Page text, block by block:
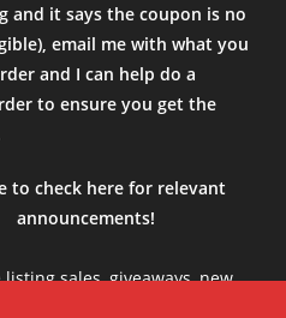
and it says the coupon is no
email me with what you
and I can help do a
to ensure you get the
to check here for relevant
announcements!
sales, giveaways, new